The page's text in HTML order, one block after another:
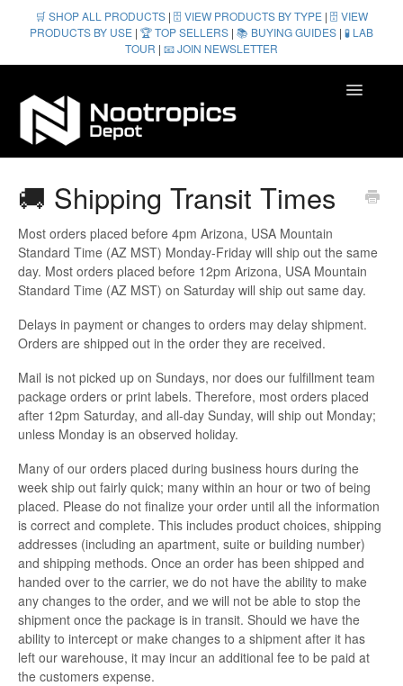
🛒 SHOP ALL PRODUCTS | 🗄️ VIEW PRODUCTS BY TYPE | 🗄️ VIEW
PRODUCTS BY USE | 🏆 TOP SELLERS | 📚 BUYING GUIDES | 🧪 LAB
TOUR | 📧 JOIN NEWSLETTER
Toggle
🚚 Shipping Transit Times
Most orders placed before 4pm Arizona, USA Mountain
Standard Time (AZ MST) Monday-Friday will ship out the same
day. Most orders placed before 12pm Arizona, USA Mountain
Standard Time (AZ MST) on Saturday will ship out same day.
Delays in payment or changes to orders may delay shipment.
Orders are shipped out in the order they are received.
Mail is not picked up on Sundays, nor does our fulfillment team
package orders or print labels. Therefore, most orders placed
after 12pm Saturday, and all-day Sunday, will ship out Monday;
unless Monday is an observed holiday.
Many of our orders placed during business hours during the
week ship out fairly quick; many within an hour or two of being
placed. Please do not finalize your order until all the information
is correct and complete. This includes product choices, shipping
addresses (including an apartment, suite or building number)
and shipping methods. Once an order has been shipped and
handed over to the carrier, we do not have the ability to make
any changes to the order, and we will not be able to stop the
shipment once the package is in transit. Should we have the
ability to intercept or make changes to a shipment after it has
left our warehouse, it may incur an additional fee to be paid at
the customers expense.